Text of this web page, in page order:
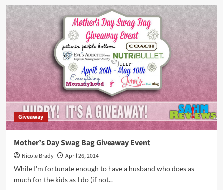
Ritual
Tea
Mother’s
Day
Giveaway
Giveaway
Mother’s Day Swag Bag Giveaway Event
Nicole Brady
April 26, 2014
While I'm fortunate enough to have a husband who does as
much for the kids as I do (if not...